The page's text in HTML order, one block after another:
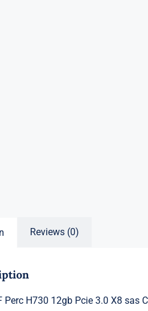
Reviews (0)
Perc H730 12gb Pcie 3.0 X8 sas